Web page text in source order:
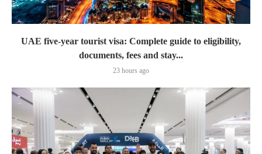
UAE five-year tourist visa: Complete guide to eligibility,
documents, fees and stay...
23 hours ago